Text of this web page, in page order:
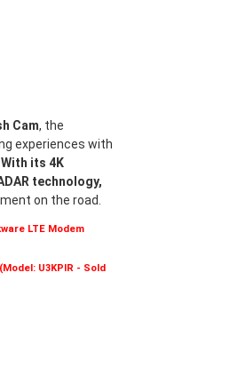
Cam, the
experiences with
With its 4K
technology,
on the road.
LTE Modem
U3KPIR - Sold